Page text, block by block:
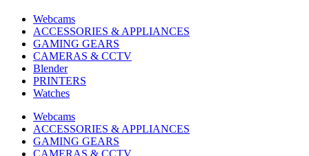
Webcams
ACCESSORIES & APPLIANCES
GAMING GEARS
CAMERAS & CCTV
Blender
PRINTERS
Watches
Webcams
ACCESSORIES & APPLIANCES
GAMING GEARS